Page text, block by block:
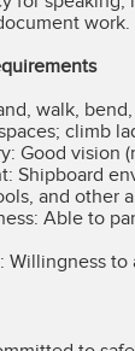
work.
walk,
climb
Good vision
Shipboard
and other
Able to
Willingness